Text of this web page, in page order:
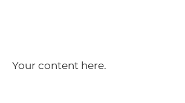
Your content here.